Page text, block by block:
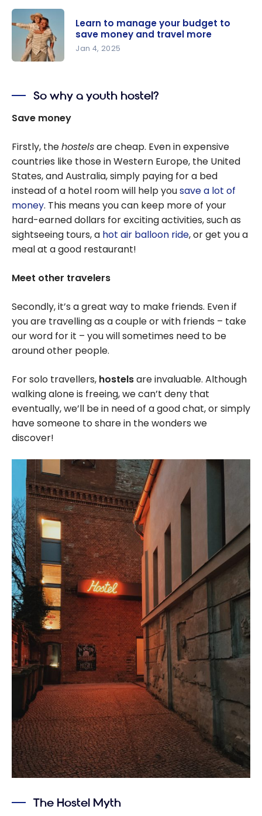
Travel:
Destination
s Where
the Cost of
Low and
Canadian
Strong
your
budget to
money and
travel
more
Learn to manage your budget to
save money and travel more
Jan 4, 2025
So why a youth hostel?
Save money
Firstly, thehostelsare cheap. Even in expensive
countries like those in Western Europe, the United
States, and Australia, simply paying for a bed
instead of a hotel room will help yousavea lot of
money. This means you can keep more of your
hard-earned dollars for exciting activities, such as
sightseeing tours, a hot air balloon ride, or get you a
meal at a good restaurant!
Meet other travelers
Secondly, it’s a great way to make friends. Even if
you are travelling as a couple or with friends – take
our word for it – you will sometimes need to be
around other people.
For solo travellers, hostelsare invaluable. Although
walking alone is freeing, we can’t deny that
eventually, we’ll be in need of a good chat, or simply
have someone to share in the wonders we
discover!
The Hostel Myth